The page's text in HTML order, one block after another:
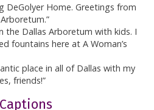
DeGolyer Home. Greetings from
the Dallas Arboretum with kids. I
fountains here at A Woman’s
place in all of Dallas with my
friends!”